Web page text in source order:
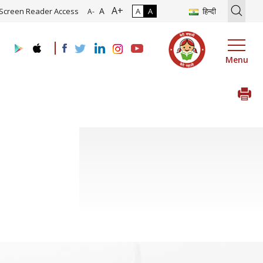
of Roadmap and Implementation of Digital Transformation
Screen Reader Access A- A A+ A A हिन्दी
Menu